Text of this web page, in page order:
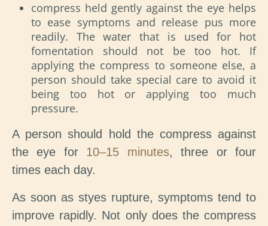
compress held gently against the eye helps
to ease symptoms and release pus more
readily. The water that is used for hot
fomentation should not be too hot. If
applying the compress to someone else, a
person should take special care to avoid it
being too hot or applying too much
pressure.
A person should hold the compress against
the eye for 10–15 minutes, three or four
times each day.
As soon as styes rupture, symptoms tend to
improve rapidly. Not only does the compress